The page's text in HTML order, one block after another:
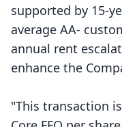
supported by 15-
average AA-
annual rent
enhance the
"This transaction